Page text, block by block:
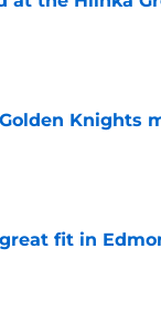
Knights
fit in